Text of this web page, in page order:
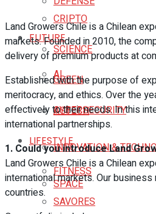
CRIPTO
SCIENCE
GREEN
CYBERSECURITY
LIFESTYLE
FITNESS
SAVORES
FUTURE
AI
AGTECH
INNOVATION &
SPACE
Land Growers Chile is a Chilean
markets. Founded in 2010, the
delivery of premium products at
Established with the purpose of
meritocracy, and ethics. Over the
effectively to their needs. In this
international partnerships.
1. Could you introduce Land
Land Growers Chile is a Chilean
international markets. Our
countries.